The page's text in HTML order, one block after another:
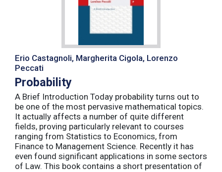
Erio Castagnoli, Margherita Cigola, Lorenzo
Peccati
Probability
A Brief Introduction Today probability turns out to
be one of the most pervasive mathematical topics.
It actually affects a number of quite different
fields, proving particularly relevant to courses
ranging from Statistics to Economics, from
Finance to Management Science. Recently it has
even found significant applications in some sectors
of Law. This book contains a short presentation of